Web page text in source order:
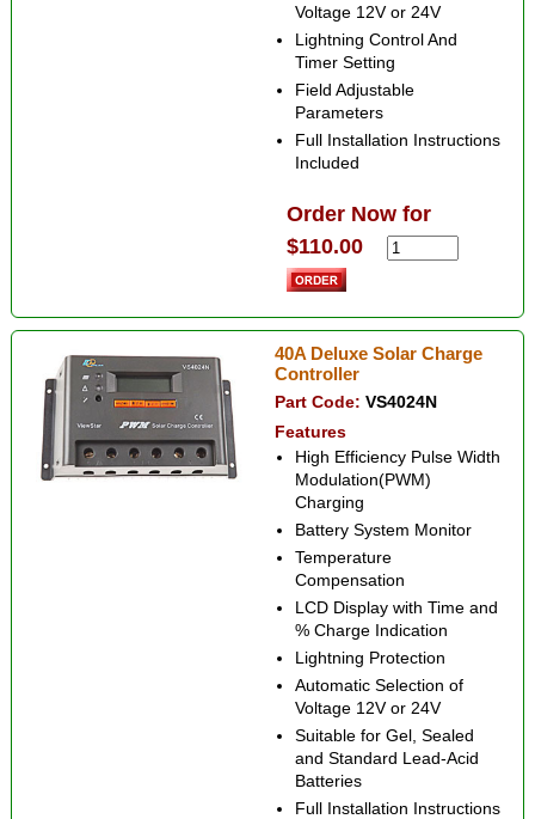
Voltage 12V or 24V
Lightning Control And
Timer Setting
Field Adjustable
Parameters
Full Installation Instructions
Included
Order Now for
$110.00
40A Deluxe Solar Charge
Controller
Part Code: VS4024N
Features
High Efficiency Pulse Width
Modulation(PWM)
Charging
Battery System Monitor
Temperature
Compensation
LCD Display with Time and
% Charge Indication
Lightning Protection
Automatic Selection of
Voltage 12V or 24V
Suitable for Gel, Sealed
and Standard Lead-Acid
Batteries
Full Installation Instructions